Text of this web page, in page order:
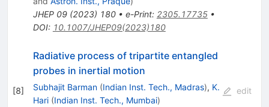
JHEP 09(2023) 180• e-Print: 2305.17735•
DOI: 10.1007/JHEP09(2023)180
[8]
Radiative process of tripartite entangled
probes in inertial motion
Subhajit Barman (Indian Inst. Tech., Madras), K.
Hari (Indian Inst. Tech., Mumbai)
edit